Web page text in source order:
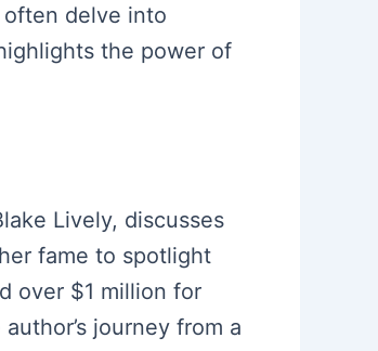
often delve into
the power of
Lively, discusses
fame to spotlight
over $1 million for
journey from a